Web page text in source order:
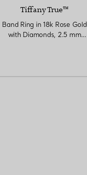
Tiffany True™
Band Ring in 18k Rose Gold
with Diamonds, 2.5 mm